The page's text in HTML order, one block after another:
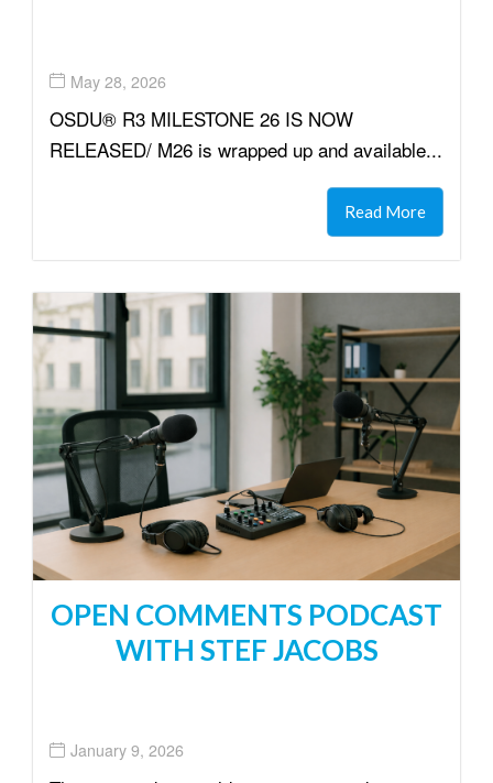
May 28, 2026
OSDU® R3 MILESTONE 26 IS NOW
RELEASED/ M26 is wrapped up and available...
Read More
OPEN COMMENTS PODCAST
WITH STEF JACOBS
January 9, 2026